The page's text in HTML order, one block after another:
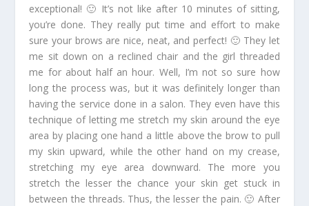
exceptional! 🙂 It’s not like after 10 minutes of sitting,
you’re done. They really put time and effort to make
sure your brows are nice, neat, and perfect! 🙂 They let
me sit down on a reclined chair and the girl threaded
me for about half an hour. Well, I’m not so sure how
long the process was, but it was definitely longer than
having the service done in a salon. They even have this
technique of letting me stretch my skin around the eye
area by placing one hand a little above the brow to pull
my skin upward, while the other hand on my crease,
stretching my eye area downward. The more you
stretch the lesser the chance your skin get stuck in
between the threads. Thus, the lesser the pain. 🙂 After